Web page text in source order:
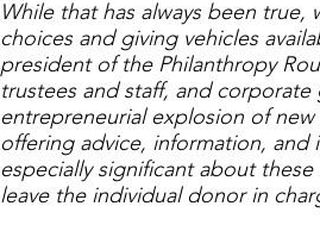
While that has always been
choices and giving vehicles
president of the Philanthropy
trustees and staff, and
entrepreneurial explosion of
offering advice, information,
especially significant about
leave the individual donor in